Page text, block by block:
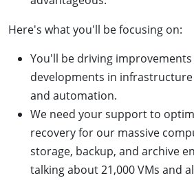
Here's what you'll be focusing on:
You'll be driving
developments in
and automation.
We need your support to
recovery for our massive
storage, backup, and archive
talking about 21,000 VMs and